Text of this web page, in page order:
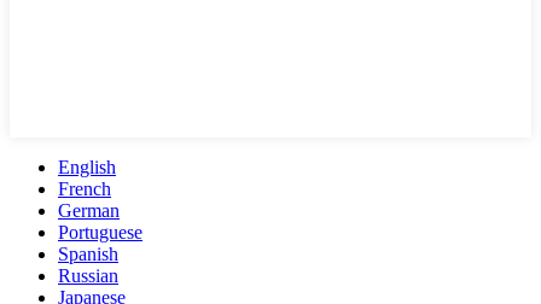
English
French
German
Portuguese
Spanish
Russian
Japanese